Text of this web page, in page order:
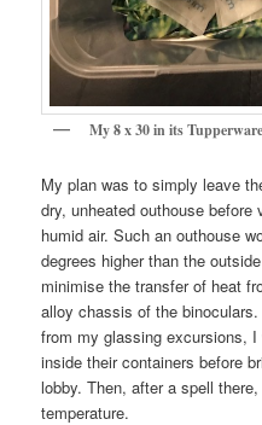
My 8 x 30 in its
My plan was to simply leave
dry, unheated outhouse
humid air. Such an outhouse
degrees higher than the
minimise the transfer of heat
alloy chassis of the
from my glassing excursions,
inside their containers before
lobby. Then, after a spell
temperature.